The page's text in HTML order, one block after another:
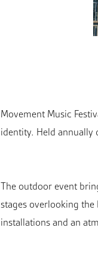
Movement Music
identity. Held annually
The outdoor event
stages overlooking
installations and an